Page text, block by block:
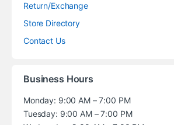
Return/Exchange
Store Directory
Contact Us
Business Hours
Monday: 9:00 AM – 7:00 PM
Tuesday: 9:00 AM – 7:00 PM